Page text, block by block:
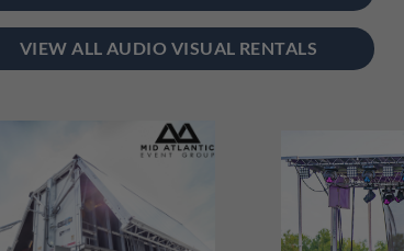
VIEW ALL AUDIO VISUAL RENTALS